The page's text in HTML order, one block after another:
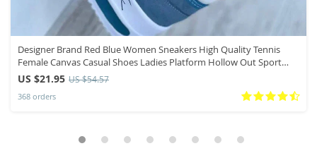
Designer Brand Red Blue Women Sneakers High Quality Tennis
Female Canvas Casual Shoes Ladies Platform Hollow Out Sport
Shoes
US $21.95 US $54.57
368 orders